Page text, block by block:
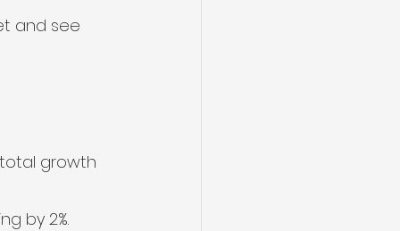
and see
total growth
by 2%.